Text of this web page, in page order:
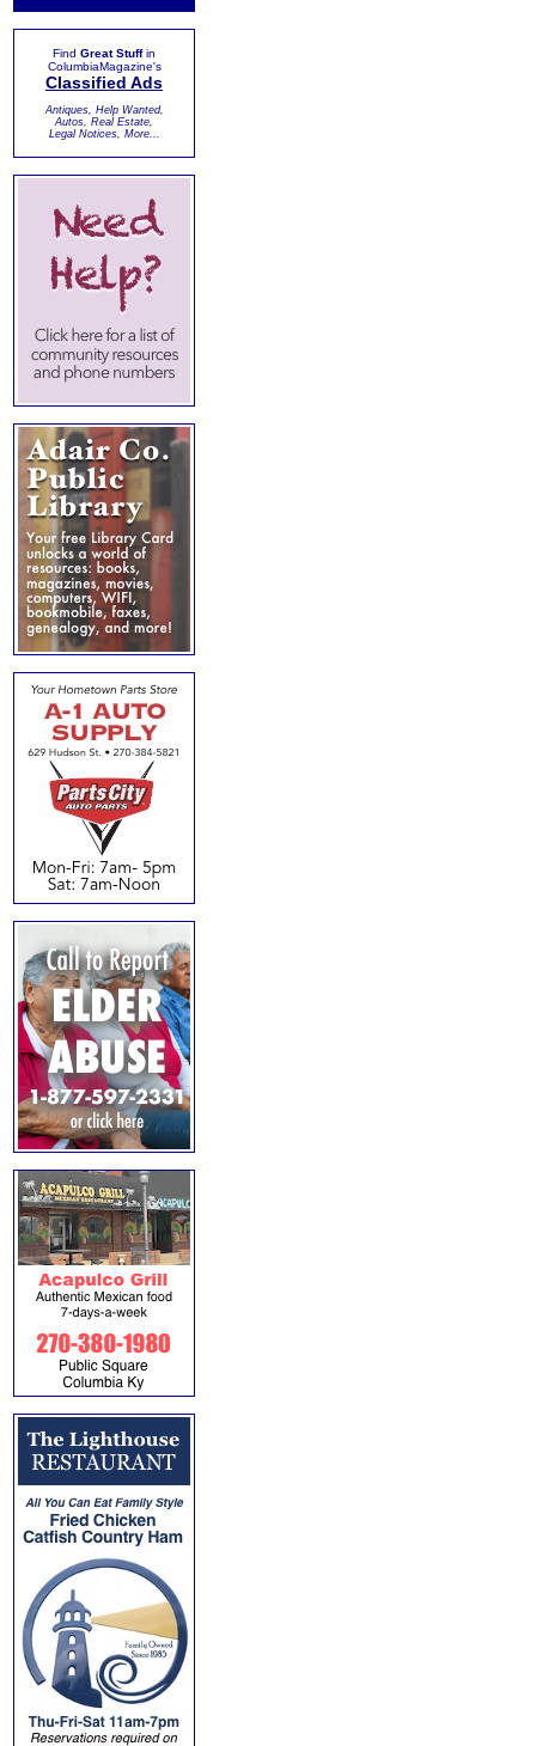
Find Great Stuffin
ColumbiaMagazine's
Classified Ads
Antiques, Help Wanted,
Autos, Real Estate,
Legal Notices, More...